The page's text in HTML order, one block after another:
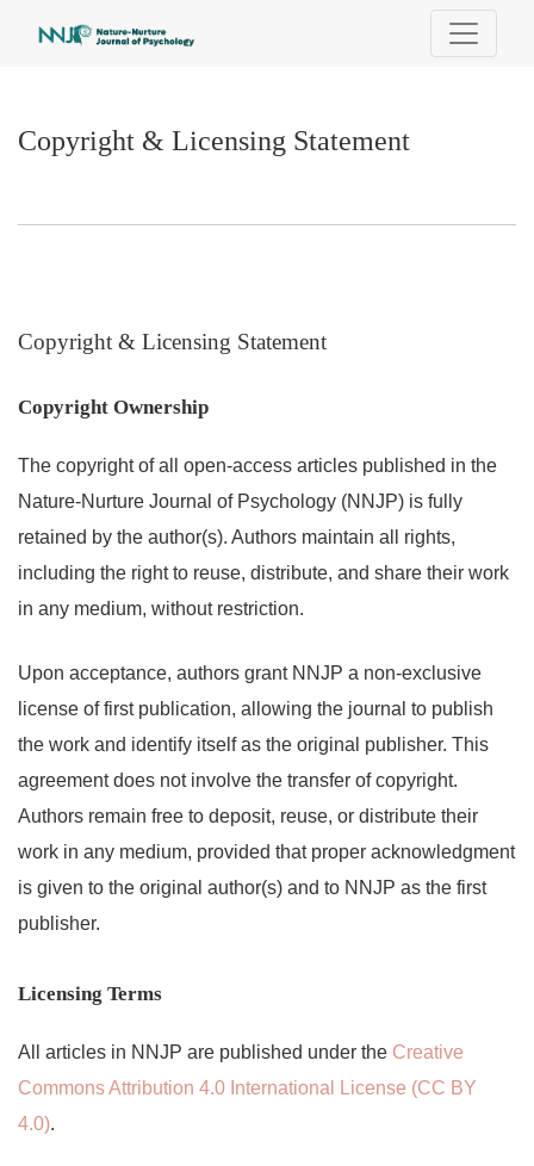
Copyright & Licensing Statement
Copyright & Licensing Statement
Copyright Ownership
The copyright of all open-access articles published in the
Nature-Nurture Journal of Psychology (NNJP) is fully
retained by the author(s). Authors maintain all rights,
including the right to reuse, distribute, and share their work
in any medium, without restriction.
Upon acceptance, authors grant NNJP a non-exclusive
license of first publication, allowing the journal to publish
the work and identify itself as the original publisher. This
agreement does not involve the transfer of copyright.
Authors remain free to deposit, reuse, or distribute their
work in any medium, provided that proper acknowledgment
is given to the original author(s) and to NNJP as the first
publisher.
Licensing Terms
All articles in NNJP are published under the Creative
Commons Attribution 4.0 International License (CC BY
4.0).